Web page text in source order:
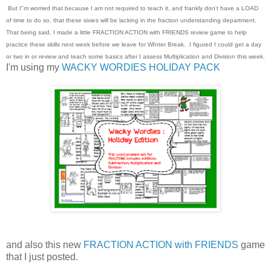
But I"m worried that because I am not required to teach it, and frankly don't have a LOAD
of time to do so, that these sixies will be lacking in the fraction understanding department.
That being said, I made a little FRACTION ACTION with FRIENDS review game to help
practice these skills next week before we leave for WInter Break. I figured I could get a day
or two in or review and teach some basics after I assess Multiplication and Division this week.
I'm using my WACKY WORDIES HOLIDAY PACK
and also this new FRACTION ACTION with FRIENDS game
that I just posted.